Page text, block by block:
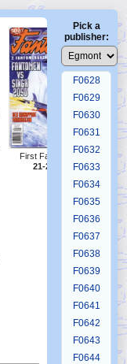
First Fantomen
21-2000
Pick a
publisher:
F0624
F0625
F0626
F0627
F0628
F0629
F0630
F0631
F0632
F0633
F0634
F0635
F0636
F0637
F0638
F0639
F0640
F0641
F0642
F0643
F0644